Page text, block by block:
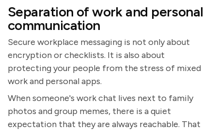
Separation of work and personal
communication
Secure workplace messaging is not only about
encryption or checklists. It is also about
protecting your people from the stress of mixed
work and personal apps.
When someone's work chat lives next to family
photos and group memes, there is a quiet
expectation that they are always reachable. That